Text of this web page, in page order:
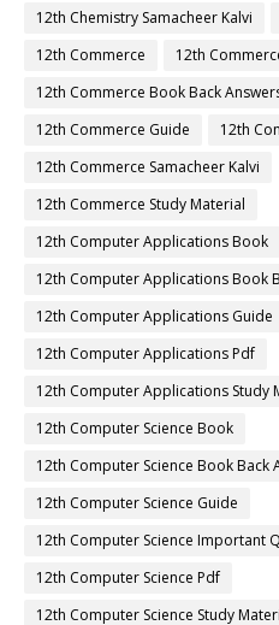
12th Chemistry Samacheer Kalvi
12th Commerce
12th
12th Commerce Book Back
12th Commerce Guide
12th
12th Commerce Samacheer Kalvi
12th Commerce Study Material
12th Computer Applications Book
12th Computer Applications Book
12th Computer Applications Guide
12th Computer Applications Pdf
12th Computer Applications Study
12th Computer Science Book
12th Computer Science Book Back
12th Computer Science Guide
12th Computer Science Important
12th Computer Science Pdf
12th Computer Science Study